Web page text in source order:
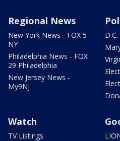
Regional News
New York News - FOX 5
NY
Philadelphia News - FOX
29 Philadelphia
New Jersey News -
My9NJ
Watch
TV Listings